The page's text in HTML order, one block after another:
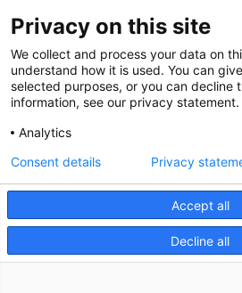
Privacy on this site
We collect and process your data on
understand how it is used. You can
selected purposes, or you can decline
information, see our privacy statement.
Analytics
Accept all
Decline all
Consent details Privacy